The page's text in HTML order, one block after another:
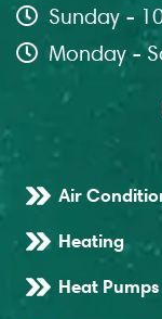
Sunday -
Monday -
Air
Heating
Heat Pumps